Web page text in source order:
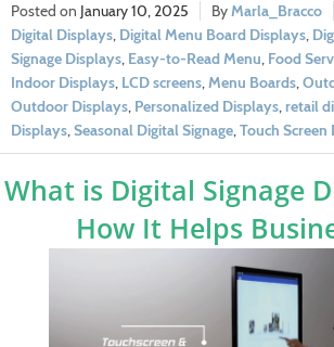
January 10, 2025 Marla_Bracco
Digital Displays, Digital Menu Board Displays,
Signage Displays, Easy-to-Read Menu, Food
Indoor Displays, LCD screens,Menu Boards,
Outdoor Displays, Personalized Displays,retail
Displays,Seasonal Digital Signage,Touch
What is Digital Signage
How It Helps